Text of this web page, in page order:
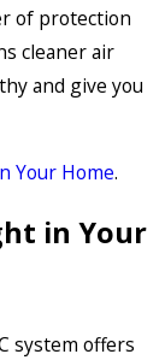
of protection
cleaner air
and give you
Your Home.
in Your
system offers